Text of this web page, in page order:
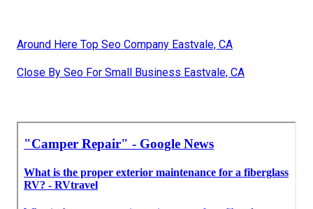
Around Here Top Seo Company Eastvale, CA
Close By Seo For Small Business Eastvale, CA